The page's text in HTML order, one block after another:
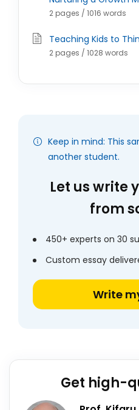
2 pages / 1016 words
Teaching Kids to
2 pages / 1028 words
Keep in mind: This
another student.
Let us write
from
450+ experts on 30
Custom essay
Write
Get high-